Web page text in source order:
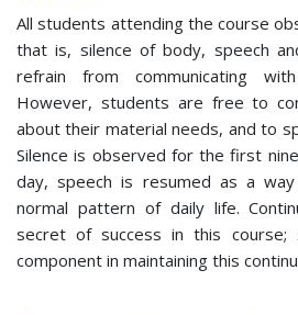
All students attending the course
that is, silence of body, speech
refrain from communicating
However, students are free to
about their material needs, and to
Silence is observed for the first
day, speech is resumed as a
normal pattern of daily life.
secret of success in this course;
component in maintaining this